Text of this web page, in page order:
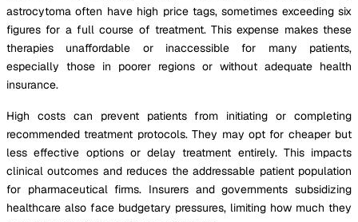
astrocytoma often have high price tags, sometimes exceeding six
figures for a full course of treatment. This expense makes these
therapies unaffordable or inaccessible for many patients,
especially those in poorer regions or without adequate health
insurance.
High costs can prevent patients from initiating or completing
recommended treatment protocols. They may opt for cheaper but
less effective options or delay treatment entirely. This impacts
clinical outcomes and reduces the addressable patient population
for pharmaceutical firms. Insurers and governments subsidizing
healthcare also face budgetary pressures, limiting how much they